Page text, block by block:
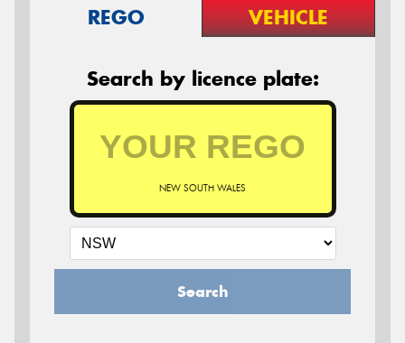
REGO VEHICLE
Search by licence plate:
NEW SOUTH WALES
Search